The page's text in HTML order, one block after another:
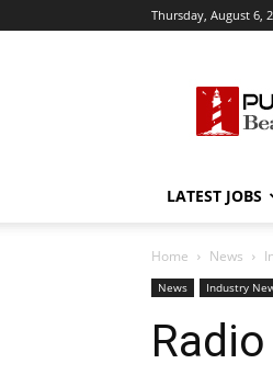
Thursday, August 6,
LATEST JOBS
Home News
News Industry